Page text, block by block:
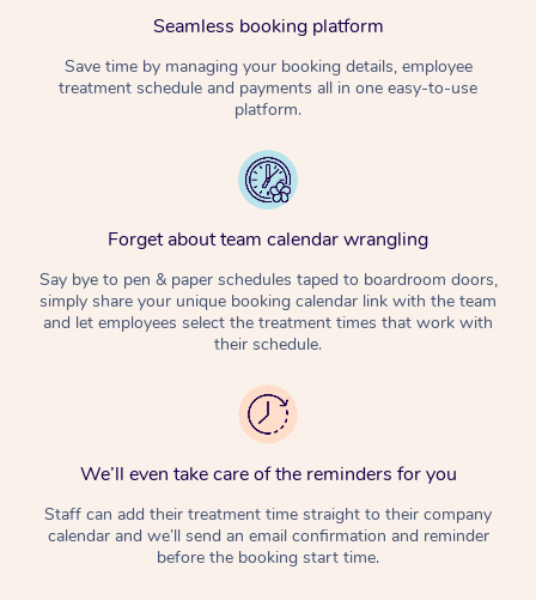
Seamless booking platform
Save time by managing your booking details, employee
treatment schedule and payments all in one easy-to-use
platform.
Forget about team calendar wrangling
Say bye to pen & paper schedules taped to boardroom doors,
simply share your unique booking calendar link with the team
and let employees select the treatment times that work with
their schedule.
We’ll even take care of the reminders for you
Staff can add their treatment time straight to their company
calendar and we’ll send an email confirmation and reminder
before the booking start time.